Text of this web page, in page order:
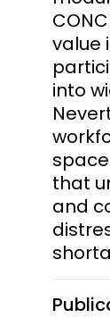
value
into
that
and